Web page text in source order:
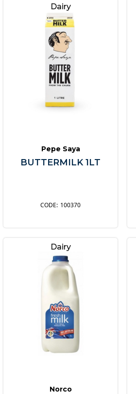
Dairy
Pepe Saya
BUTTERMILK 1LT
100370
Dairy
Norco